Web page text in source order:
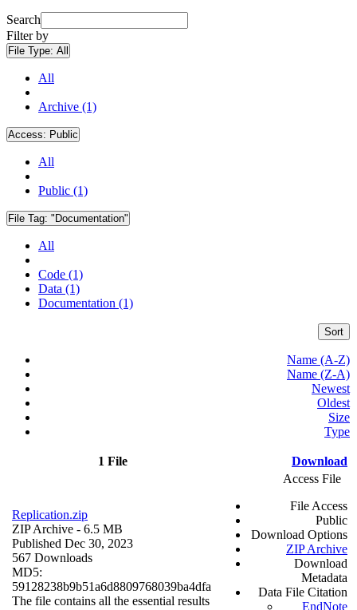
Search
Filter by
File Type: All
All
Archive (1)
Access: Public
All
Public (1)
File Tag: "Documentation"
All
Code (1)
Data (1)
Documentation (1)
Sort
Name (A-Z)
Name (Z-A)
Newest
Oldest
Size
Type
1 File Download
Replication.zip
ZIP Archive - 6.5 MB
Published Dec 30, 2023
567 Downloads
MD5:
59128238b9b51a6d8809768039ba4dfa
The file contains all the essential results
Access File
File Access
Public
Download Options
ZIP Archive
Download
Metadata
Data File Citation
EndNote